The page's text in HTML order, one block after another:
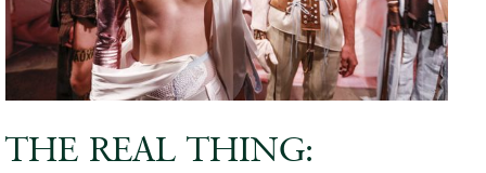
THE REAL THING: